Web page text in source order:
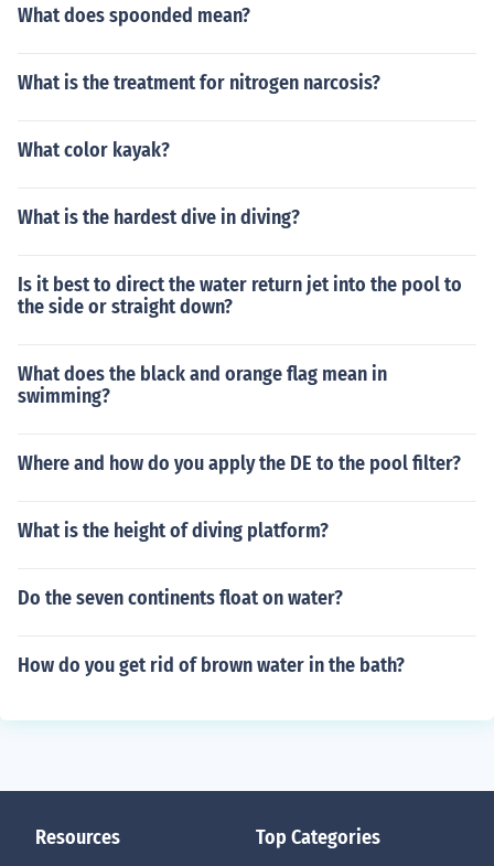
What does spoonded mean?
What is the treatment for nitrogen narcosis?
What color kayak?
What is the hardest dive in diving?
Is it best to direct the water return jet into the pool to
the side or straight down?
What does the black and orange flag mean in
swimming?
Where and how do you apply the DE to the pool filter?
What is the height of diving platform?
Do the seven continents float on water?
How do you get rid of brown water in the bath?
Resources Top Categories